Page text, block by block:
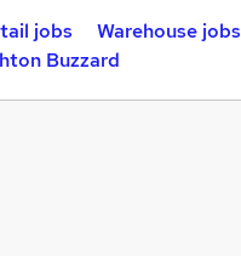
jobs Warehouse jobs
Buzzard